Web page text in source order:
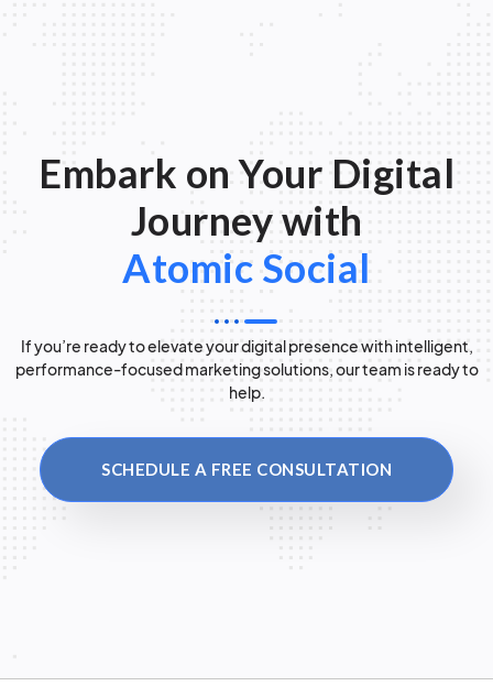
Embark on Your Digital
Journey with
Atomic Social
If you’re ready to elevate your digital presence with intelligent,
performance-focused marketing solutions, our team is ready to
help.
SCHEDULE A FREE CONSULTATION